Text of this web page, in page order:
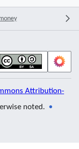
Attribution-
noted.